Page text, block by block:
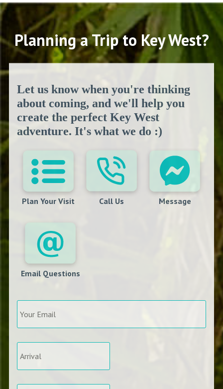
Planning a Trip to Key West?
Let us know when you're thinking
about coming, and we'll help you
create the perfect Key West
adventure. It's what we do :)
Plan Your Visit Call Us Message
Email Questions
Your
Email
*
Arrival *
Departure *